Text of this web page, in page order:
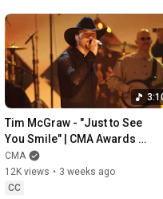
Tim McGraw - "Just to See
You Smile" | CMA Awards
1998
CMA
12K views • 3 weeks ago
CC